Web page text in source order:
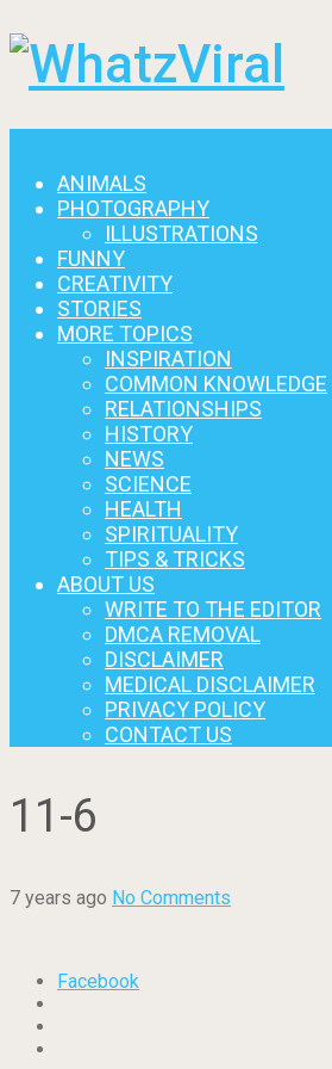
ANIMALS
PHOTOGRAPHY
ILLUSTRATIONS
FUNNY
CREATIVITY
STORIES
MORE TOPICS
INSPIRATION
COMMON KNOWLEDGE
RELATIONSHIPS
HISTORY
NEWS
SCIENCE
HEALTH
SPIRITUALITY
TIPS & TRICKS
ABOUT US
WRITE TO THE EDITOR
DMCA REMOVAL
DISCLAIMER
MEDICAL DISCLAIMER
PRIVACY POLICY
CONTACT US
11-6
7 years ago No Comments
Facebook